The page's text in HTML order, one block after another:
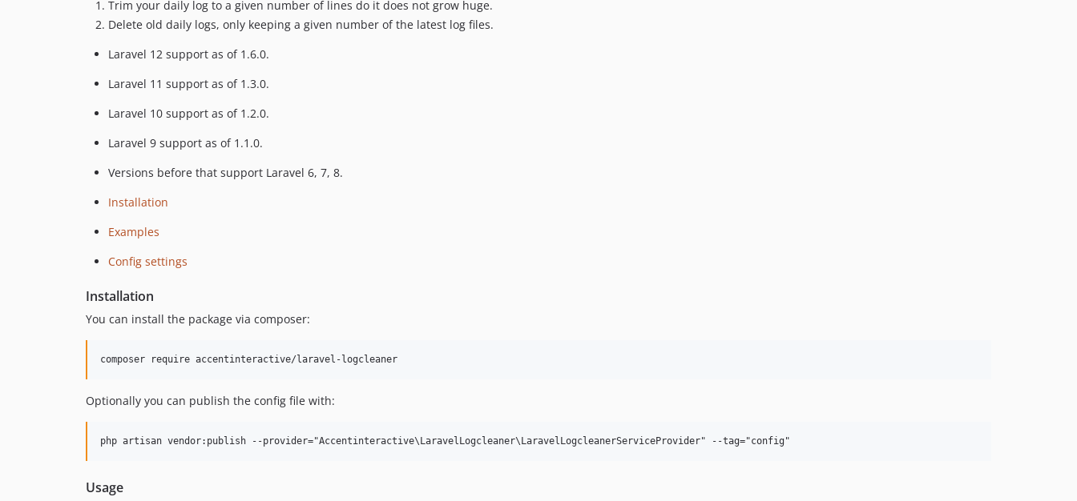
Trim your daily log to a given number of lines do it does not grow huge.
Delete old daily logs, only keeping a given number of the latest log files.
Laravel 12 support as of 1.6.0.
Laravel 11 support as of 1.3.0.
Laravel 10 support as of 1.2.0.
Laravel 9 support as of 1.1.0.
Versions before that support Laravel 6, 7, 8.
Installation
Examples
Config settings
Installation
You can install the package via composer:
composer require accentinteractive/laravel-logcleaner
Optionally you can publish the config file with:
Usage